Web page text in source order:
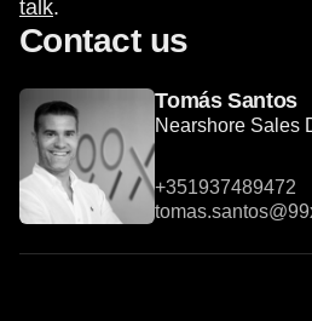
talk.
Contact us
Tomás Santos
Nearshore Sales
+351937489472